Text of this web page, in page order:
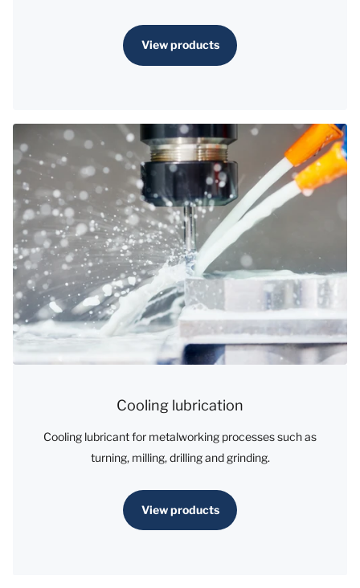
View products
Cooling lubrication
Cooling lubricant for metalworking processes such as
turning, milling, drilling and grinding.
View products